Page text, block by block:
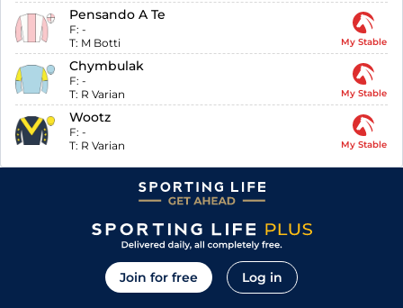
Pensando A Te
F: -
T: M Botti My Stable
Chymbulak
F: -
T: R Varian My Stable
Wootz
F: -
T: R Varian My Stable
Join for free Log in